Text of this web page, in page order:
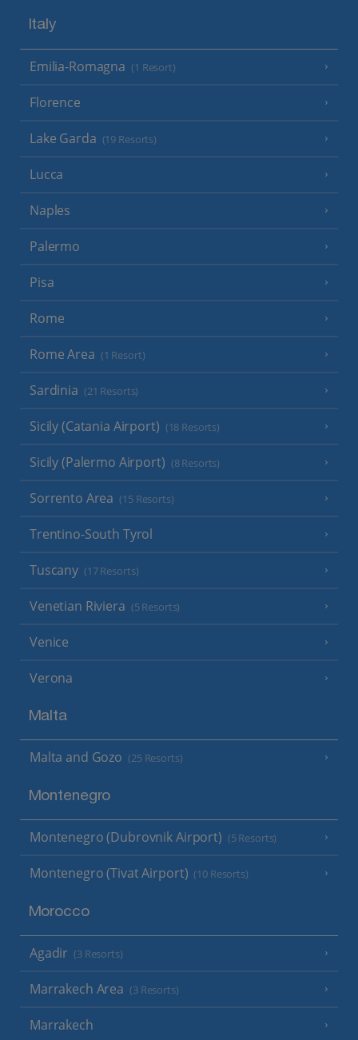
Italy
Emilia-Romagna (1 Resort)
Florence
Lake Garda (19 Resorts)
Lucca
Naples
Palermo
Pisa
Rome
Rome Area (1 Resort)
Sardinia (21 Resorts)
Sicily (Catania Airport) (18 Resorts)
Sicily (Palermo Airport) (8 Resorts)
Sorrento Area (15 Resorts)
Trentino-South Tyrol
Tuscany (17 Resorts)
Venetian Riviera (5 Resorts)
Venice
Verona
Malta
Malta and Gozo (25 Resorts)
Montenegro
Montenegro (Dubrovnik Airport) (5 Resorts)
Montenegro (Tivat Airport) (10 Resorts)
Morocco
Agadir (3 Resorts)
Marrakech Area (3 Resorts)
Marrakech